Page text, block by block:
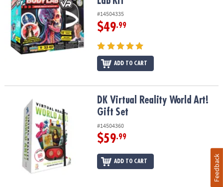
#14504335
$49.99
ADD TO CART
DK Virtual Reality World Art! Gift SetDK Virtual Reality World Art!
Gift Set
#14504360
$59.99
ADD TO CART Feedback